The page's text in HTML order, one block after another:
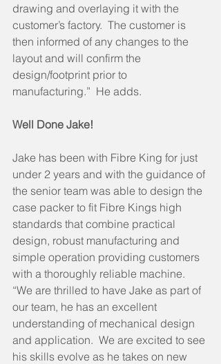
drawing and overlaying it with the
customer’s factory.  The customer is
then informed of any changes to the
layout and will confirm the
design/footprint prior to
manufacturing.”  He adds.
Well Done Jake!
Jake has been with Fibre King for just
under 2 years and with the guidance of
the senior team was able to design the
case packer to fit Fibre Kings high
standards that combine practical
design, robust manufacturing and
simple operation providing customers
with a thoroughly reliable machine.
“We are thrilled to have Jake as part of
our team, he has an excellent
understanding of mechanical design
and application.  We are excited to see
his skills evolve as he takes on new